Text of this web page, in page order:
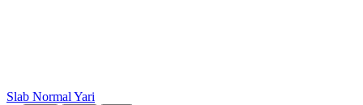
Slab Normal Yari